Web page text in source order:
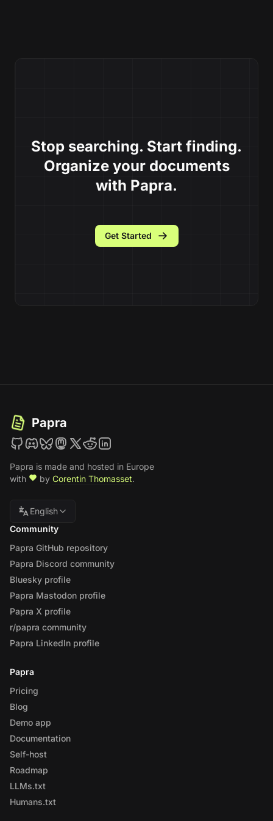
Stop searching. Start finding.
Organize your documents
with Papra.
Get Started
Papra
Papra is made and hosted in Europe
with
by Corentin Thomasset.
English
Community
Papra GitHub repository
Papra Discord community
Bluesky profile
Papra Mastodon profile
Papra X profile
r/papra community
Papra LinkedIn profile
Papra
Pricing
Blog
Demo app
Documentation
Self-host
Roadmap
LLMs.txt
Humans.txt